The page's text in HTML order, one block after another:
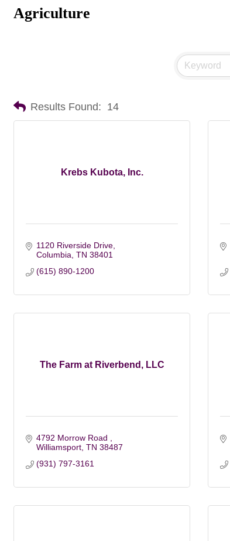
Agriculture
Results Found: 14
Krebs Kubota, Inc.
1120 Riverside Drive
Columbia TN 38401
(615) 890-1200
The Farm at Riverbend, LLC
4792 Morrow Road
Williamsport TN 38487
(931) 797-3161